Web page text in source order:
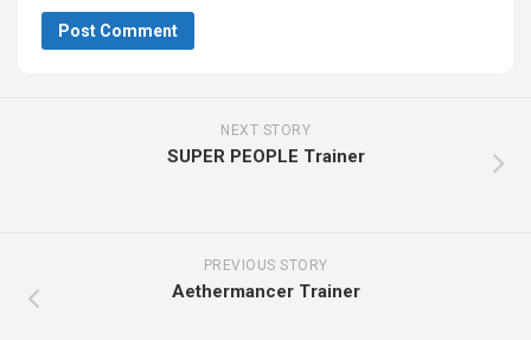
NEXT STORY
SUPER PEOPLE Trainer
PREVIOUS STORY
Aethermancer Trainer